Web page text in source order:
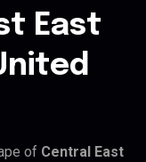
East
of Central East